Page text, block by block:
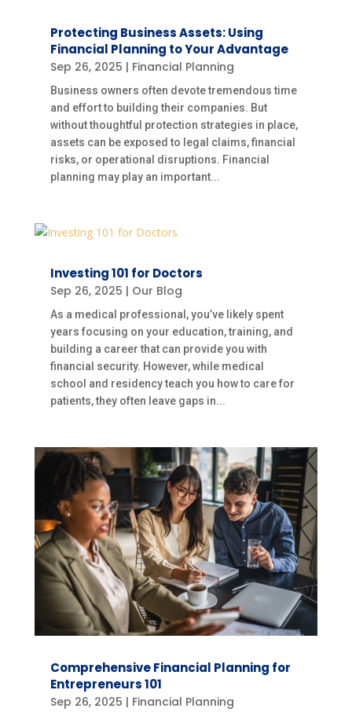
Protecting Business Assets: Using
Financial Planning to Your Advantage
Sep 26, 2025 | Financial Planning
Business owners often devote tremendous time
and effort to building their companies. But
without thoughtful protection strategies in place,
assets can be exposed to legal claims, financial
risks, or operational disruptions. Financial
planning may play an important...
Investing 101 for Doctors
Sep 26, 2025 | Our Blog
As a medical professional, you’ve likely spent
years focusing on your education, training, and
building a career that can provide you with
financial security. However, while medical
school and residency teach you how to care for
patients, they often leave gaps in...
Comprehensive Financial Planning for
Entrepreneurs 101
Sep 26, 2025 | Financial Planning